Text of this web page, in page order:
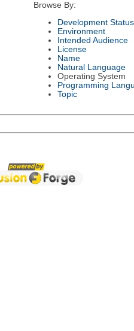
Browse By:
Development Status
Environment
Intended Audience
License
Name
Natural Language
Operating System
Programming
Topic